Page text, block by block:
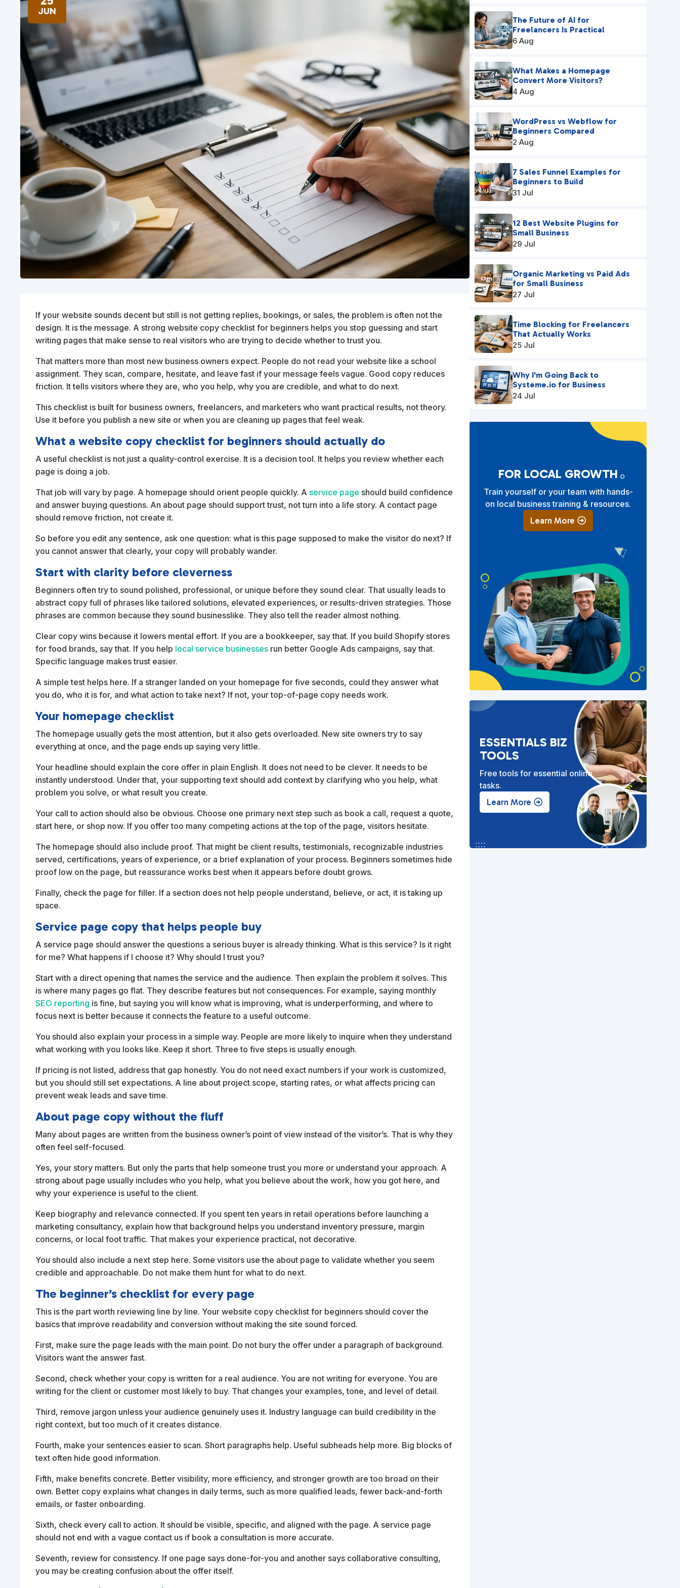
JUN
If your website sounds decent but still is not getting replies, bookings, or sales, the problem is often not the
design. It is the message. A strong website copy checklist for beginners helps you stop guessing and start
writing pages that make sense to real visitors who are trying to decide whether to trust you.
That matters more than most new business owners expect. People do not read your website like a school
assignment. They scan, compare, hesitate, and leave fast if your message feels vague. Good copy reduces
friction. It tells visitors where they are, who you help, why you are credible, and what to do next.
This checklist is built for business owners, freelancers, and marketers who want practical results, not theory.
Use it before you publish a new site or when you are cleaning up pages that feel weak.
What a website copy checklist for beginners should actually do
A useful checklist is not just a quality-control exercise. It is a decision tool. It helps you review whether each
page is doing a job.
That job will vary by page. A homepage should orient people quickly. A service page should build confidence
and answer buying questions. An about page should support trust, not turn into a life story. A contact page
should remove friction, not create it.
So before you edit any sentence, ask one question: what is this page supposed to make the visitor do next? If
you cannot answer that clearly, your copy will probably wander.
Start with clarity before cleverness
Beginners often try to sound polished, professional, or unique before they sound clear. That usually leads to
abstract copy full of phrases like tailored solutions, elevated experiences, or results-driven strategies. Those
phrases are common because they sound businesslike. They also tell the reader almost nothing.
Clear copy wins because it lowers mental effort. If you are a bookkeeper, say that. If you build Shopify stores
for food brands, say that. If you help local service businesses run better Google Ads campaigns, say that.
Specific language makes trust easier.
A simple test helps here. If a stranger landed on your homepage for five seconds, could they answer what
you do, who it is for, and what action to take next? If not, your top-of-page copy needs work.
Your homepage checklist
The homepage usually gets the most attention, but it also gets overloaded. New site owners try to say
everything at once, and the page ends up saying very little.
Your headline should explain the core offer in plain English. It does not need to be clever. It needs to be
instantly understood. Under that, your supporting text should add context by clarifying who you help, what
problem you solve, or what result you create.
Your call to action should also be obvious. Choose one primary next step such as book a call, request a quote,
start here, or shop now. If you offer too many competing actions at the top of the page, visitors hesitate.
The homepage should also include proof. That might be client results, testimonials, recognizable industries
served, certifications, years of experience, or a brief explanation of your process. Beginners sometimes hide
proof low on the page, but reassurance works best when it appears before doubt grows.
Finally, check the page for filler. If a section does not help people understand, believe, or act, it is taking up
space.
Service page copy that helps people buy
A service page should answer the questions a serious buyer is already thinking. What is this service? Is it right
for me? What happens if I choose it? Why should I trust you?
Start with a direct opening that names the service and the audience. Then explain the problem it solves. This
is where many pages go flat. They describe features but not consequences. For example, saying monthly
SEO reporting is fine, but saying you will know what is improving, what is underperforming, and where to
focus next is better because it connects the feature to a useful outcome.
You should also explain your process in a simple way. People are more likely to inquire when they understand
what working with you looks like. Keep it short. Three to five steps is usually enough.
If pricing is not listed, address that gap honestly. You do not need exact numbers if your work is customized,
but you should still set expectations. A line about project scope, starting rates, or what affects pricing can
prevent weak leads and save time.
About page copy without the fluff
Many about pages are written from the business owner’s point of view instead of the visitor’s. That is why they
often feel self-focused.
Yes, your story matters. But only the parts that help someone trust you more or understand your approach. A
strong about page usually includes who you help, what you believe about the work, how you got here, and
why your experience is useful to the client.
Keep biography and relevance connected. If you spent ten years in retail operations before launching a
marketing consultancy, explain how that background helps you understand inventory pressure, margin
concerns, or local foot traffic. That makes your experience practical, not decorative.
You should also include a next step here. Some visitors use the about page to validate whether you seem
credible and approachable. Do not make them hunt for what to do next.
The beginner’s checklist for every page
This is the part worth reviewing line by line. Your website copy checklist for beginners should cover the
basics that improve readability and conversion without making the site sound forced.
First, make sure the page leads with the main point. Do not bury the offer under a paragraph of background.
Visitors want the answer fast.
Second, check whether your copy is written for a real audience. You are not writing for everyone. You are
writing for the client or customer most likely to buy. That changes your examples, tone, and level of detail.
Third, remove jargon unless your audience genuinely uses it. Industry language can build credibility in the
right context, but too much of it creates distance.
Fourth, make your sentences easier to scan. Short paragraphs help. Useful subheads help more. Big blocks of
text often hide good information.
Fifth, make benefits concrete. Better visibility, more efficiency, and stronger growth are too broad on their
own. Better copy explains what changes in daily terms, such as more qualified leads, fewer back-and-forth
emails, or faster onboarding.
Sixth, check every call to action. It should be visible, specific, and aligned with the page. A service page
should not end with a vague contact us if book a consultation is more accurate.
Seventh, review for consistency. If one page says done-for-you and another says collaborative consulting,
you may be creating confusion about the offer itself.
The Future of AI for
Freelancers Is Practical
6 Aug
What Makes a Homepage
Convert More Visitors?
4 Aug
WordPress vs Webflow for
Beginners Compared
2 Aug
7 Sales Funnel Examples for
Beginners to Build
31 Jul
12 Best Website Plugins for
Small Business
29 Jul
Organic Marketing vs Paid Ads
for Small Business
27 Jul
Time Blocking for Freelancers
That Actually Works
25 Jul
Why I'm Going Back to
Systeme.io for Business
24 Jul
FOR LOCAL GROWTH
Train yourself or your team with hands-
on local business training & resources.
Learn More
ESSENTIALS BIZ
TOOLS
Free tools for essential online
tasks.
Learn More